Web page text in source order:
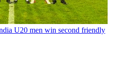
U20 men win second friendly